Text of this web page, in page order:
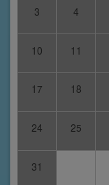
3 4
10 11
17 18
24 25
31